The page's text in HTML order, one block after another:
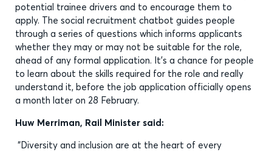
potential trainee drivers and to encourage them to
apply. The social recruitment chatbot guides people
through a series of questions which informs applicants
whether they may or may not be suitable for the role,
ahead of any formal application. It's a chance for people
to learn about the skills required for the role and really
understand it, before the job application officially opens
a month later on 28 February.
Huw Merriman, Rail Minister said:
“Diversity and inclusion are at the heart of every